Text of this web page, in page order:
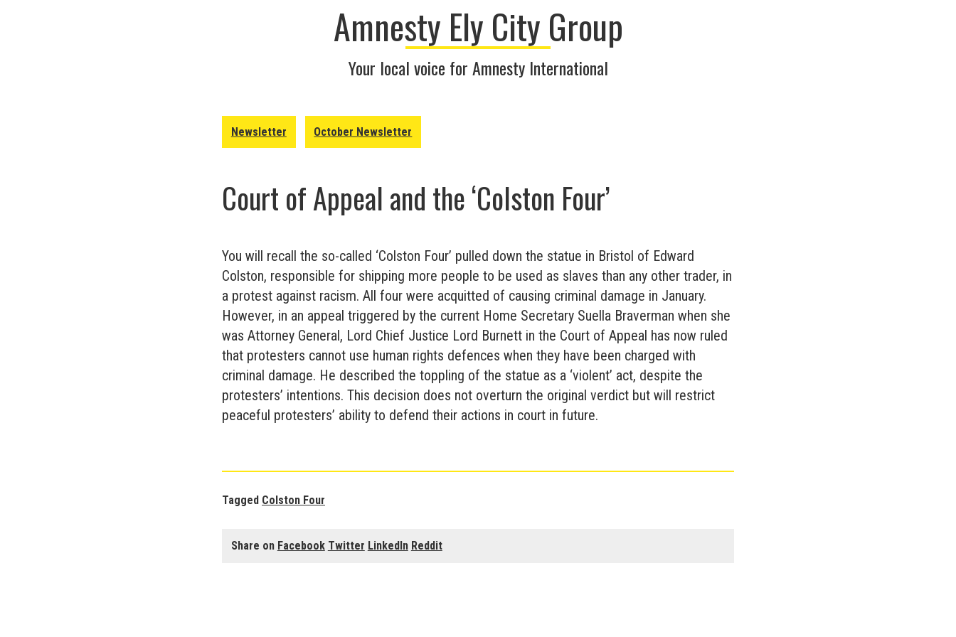
Amnesty Ely City Group
Your local voice for Amnesty International
Newsletter October Newsletter
Court of Appeal and the ‘Colston Four’
You will recall the so-called ‘Colston Four’ pulled down the statue in Bristol of Edward
Colston, responsible for shipping more people to be used as slaves than any other trader, in
a protest against racism. All four were acquitted of causing criminal damage in January.
However, in an appeal triggered by the current Home Secretary Suella Braverman when she
was Attorney General, Lord Chief Justice Lord Burnett in the Court of Appeal has now ruled
that protesters cannot use human rights defences when they have been charged with
criminal damage. He described the toppling of the statue as a ‘violent’ act, despite the
protesters’ intentions. This decision does not overturn the original verdict but will restrict
peaceful protesters’ ability to defend their actions in court in future.
Tagged Colston Four
Share on Facebook Twitter LinkedIn Reddit